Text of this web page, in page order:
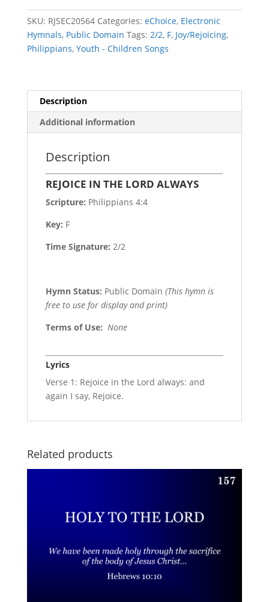
quantity
SKU: RJSEC20564 Categories: eChoice, Electronic
Hymnals, Public Domain Tags: 2/2, F, Joy/Rejoicing,
Philippians, Youth - Children Songs
Description
Additional information
Description
REJOICE IN THE LORD ALWAYS
Scripture: Philippians 4:4
Key: F
Time Signature: 2/2
Hymn Status: Public Domain (This hymn is
free to use for display and print)
Terms of Use: None
Lyrics
Verse 1: Rejoice in the Lord always: and
again I say, Rejoice.
Related products